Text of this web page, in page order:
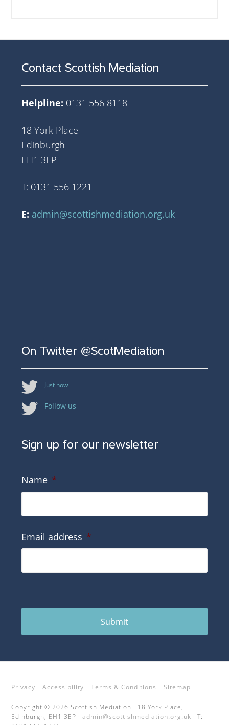
Contact Scottish Mediation
Helpline: 0131 556 8118
18 York Place
Edinburgh
EH1 3EP
T: 0131 556 1221
E: admin@scottishmediation.org.uk
On Twitter @ScotMediation
Just now
Follow us
Sign up for our newsletter
Name *
Email address *
Submit
Privacy Accessibility Terms & Conditions Sitemap
Copyright © 2026 Scottish Mediation · 18 York Place,
Edinburgh, EH1 3EP ·admin@scottishmediation.org.uk · T: